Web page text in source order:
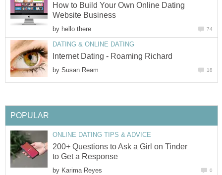
How to Build Your Own Online Dating
Website Business
by hello there 74
DATING & ONLINE DATING
Internet Dating - Roaming Richard
by Susan Ream 18
POPULAR
ONLINE DATING TIPS & ADVICE
200+ Questions to Ask a Girl on Tinder
to Get a Response
by Karima Reyes 0